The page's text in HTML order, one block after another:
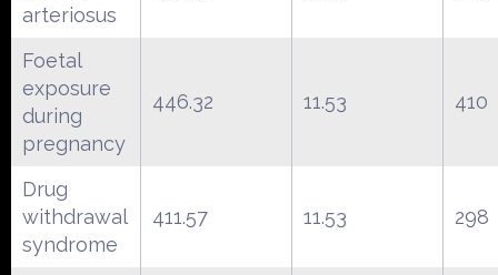
arteriosus
Foetal
exposure
during
pregnancy
446.32 11.53 410
Drug
withdrawal
syndrome
411.57 11.53 298